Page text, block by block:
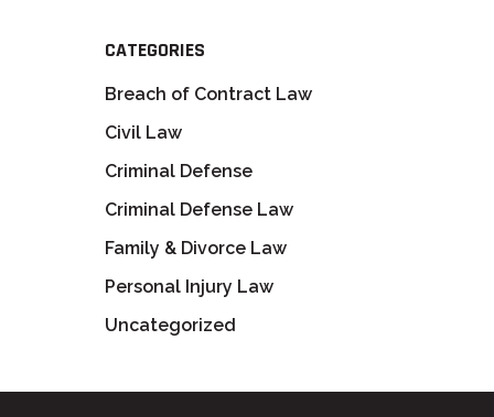
CATEGORIES
Breach of Contract Law
Civil Law
Criminal Defense
Criminal Defense Law
Family & Divorce Law
Personal Injury Law
Uncategorized